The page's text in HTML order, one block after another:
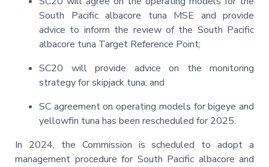
South Pacific albacore tuna MSE and provide
advice to inform the review of the South Pacific
albacore tuna Target Reference Point;
SC20 will provide advice on the monitoring
strategy for skipjack tuna; and
SC agreement on operating models for bigeye and
yellowfin tuna has been rescheduled for 2025.
In 2024, the Commission is scheduled to adopt a
management procedure for South Pacific albacore and